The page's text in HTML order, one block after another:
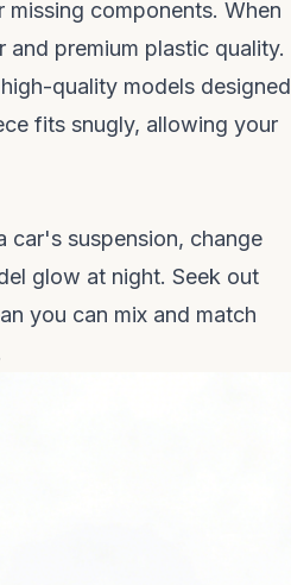
components. When
premium plastic quality.
quality models designed
fits snugly, allowing your
car's suspension, change
glow at night. Seek out
you can mix and match